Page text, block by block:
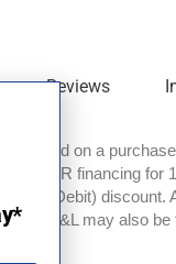
Reviews
based on a
APR financing
(ACH Debit)
TT&L may also